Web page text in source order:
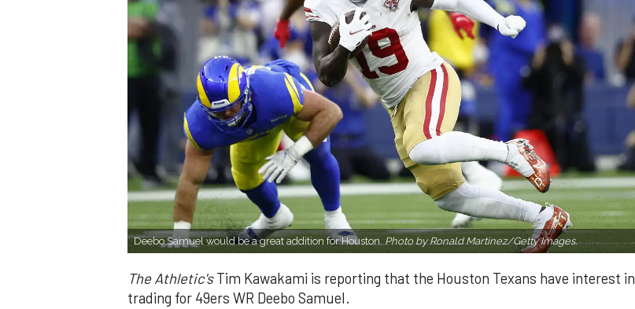
Deebo Samuel would be a great addition for Houston.Photo by Ronald Martinez/Getty Images.
The Athletic'sTim Kawakami is reporting that the Houston Texans have interest in
trading for 49ers WR Deebo Samuel.